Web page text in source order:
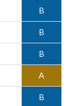
B
B
B
A
B